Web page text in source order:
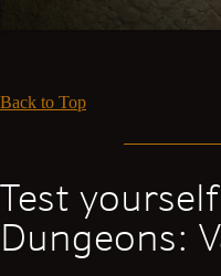
Back to Top
Test
Dungeons: